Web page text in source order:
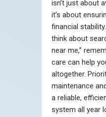
isn’t just about
it’s about
financial
think about
near me,”
care can help
altogether.
maintenance
a reliable,
system all year